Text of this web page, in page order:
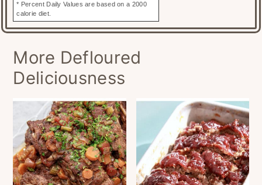
* Percent Daily Values are based on a 2000
calorie diet.
More Defloured
Deliciousness